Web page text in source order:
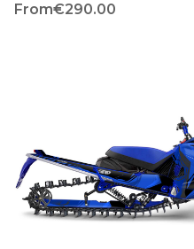
From€290.00